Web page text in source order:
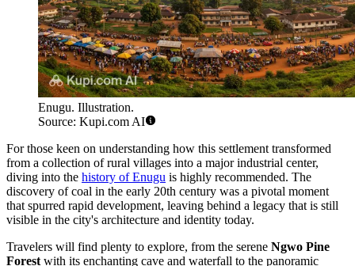
Enugu. Illustration.
Source: Kupi.com AI
For those keen on understanding how this settlement transformed
from a collection of rural villages into a major industrial center,
diving into the history of Enugu is highly recommended. The
discovery of coal in the early 20th century was a pivotal moment
that spurred rapid development, leaving behind a legacy that is still
visible in the city's architecture and identity today.
Travelers will find plenty to explore, from the serene Ngwo Pine
Forest with its enchanting cave and waterfall to the panoramic